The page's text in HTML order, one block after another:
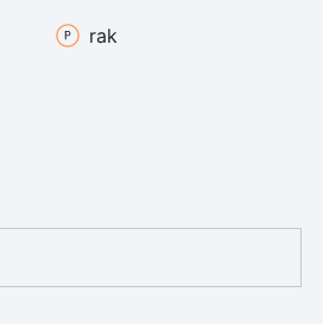
rak